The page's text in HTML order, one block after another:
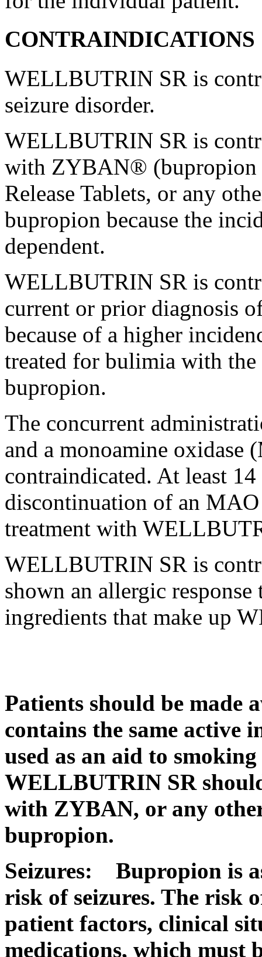
CONTRAINDICATIONS
WELLBUTRIN SR is
seizure disorder.
WELLBUTRIN SR is
with ZYBAN® (bupropion
Release Tablets, or any
bupropion because the
dependent.
WELLBUTRIN SR is
current or prior diagnosis
because of a higher
treated for bulimia with the
bupropion.
The concurrent
and a monoamine oxidase
contraindicated. At least
discontinuation of an
treatment with
WELLBUTRIN SR is
shown an allergic response
ingredients that make up
Patients should be made
contains the same active
used as an aid to
WELLBUTRIN SR
with ZYBAN, or any
bupropion.
Seizures:
Bupropion is
risk of seizures. The risk
patient factors, clinical
medications, which must